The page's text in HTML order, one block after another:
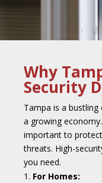
Why
Security
Tampa is a
a growing
important to
threats. High-
you need.
For Homes: